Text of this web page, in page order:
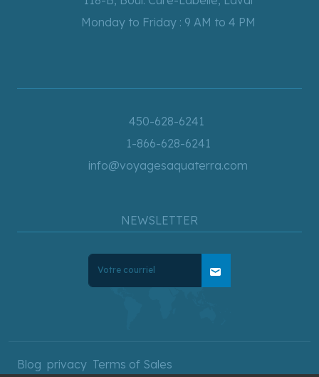
Monday to Friday : 9 AM to 4 PM
450-628-6241
1-866-628-6241
info@voyagesaquaterra.com
NEWSLETTER
mail
Blog privacy Terms of Sales